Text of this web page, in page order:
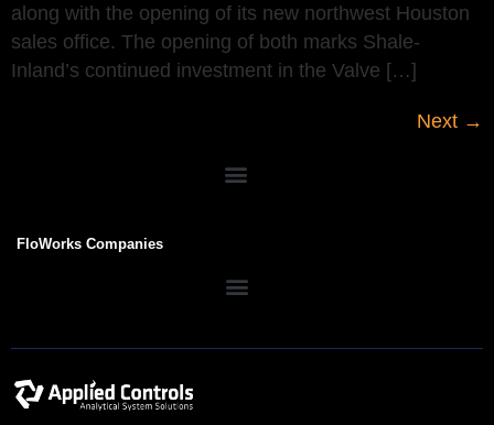
along with the opening of its new northwest Houston
sales office. The opening of both marks Shale-
Inland’s continued investment in the Valve […]
Next →
FloWorks Companies